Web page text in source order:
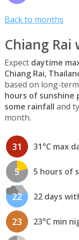
Back to months
Chiang Rai
Expect daytime
Chiang Rai,
based on long-
hours of sunshine
some rainfall and
month.
31 31°C max
5 5 hours of
22 22 days
23 23°C min